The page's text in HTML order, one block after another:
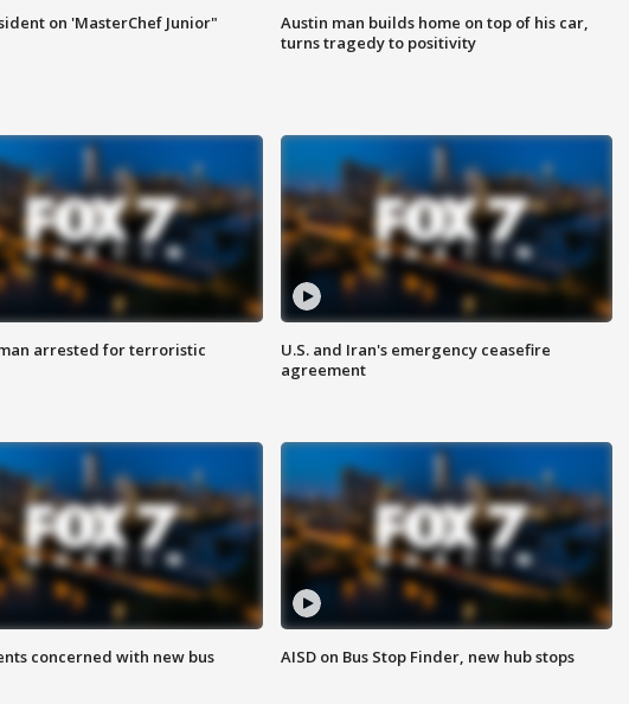
on 'MasterChef Junior"
Austin man builds home on top of his car,
turns tragedy to positivity
arrested for terroristic
U.S. and Iran's emergency ceasefire
agreement
concerned with new bus
AISD on Bus Stop Finder, new hub stops